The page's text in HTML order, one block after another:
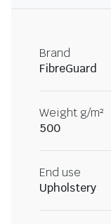
Brand
FibreGuard
Weight g/m²
500
End use
Upholstery